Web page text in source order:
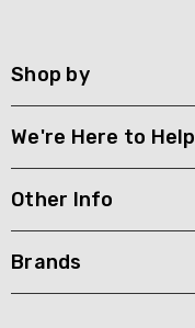
Shop by
We're Here to Help
Other Info
Brands